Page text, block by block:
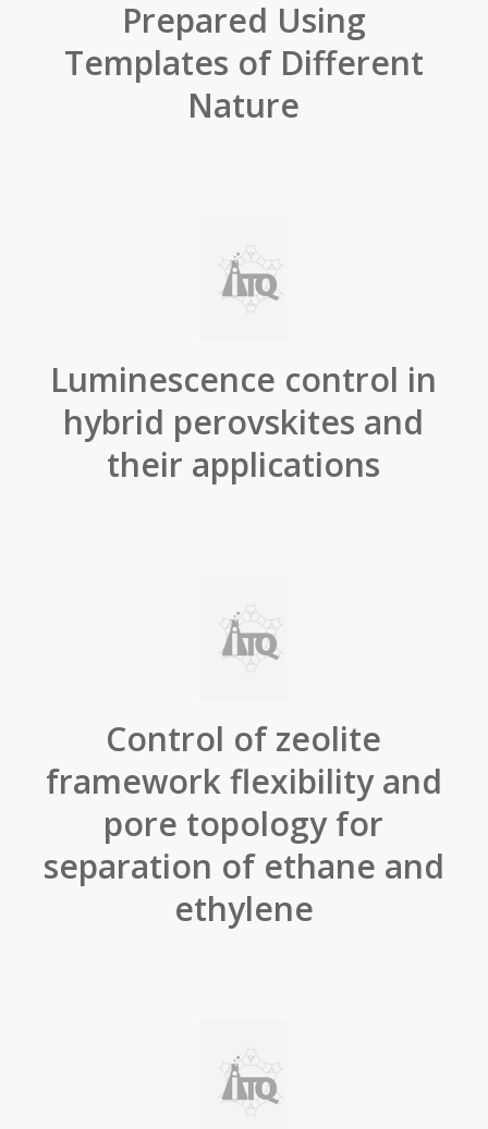
Prepared Using
Templates of Different
Nature
Luminescence control in
hybrid perovskites and
their applications
Control of zeolite
framework flexibility and
pore topology for
separation of ethane and
ethylene